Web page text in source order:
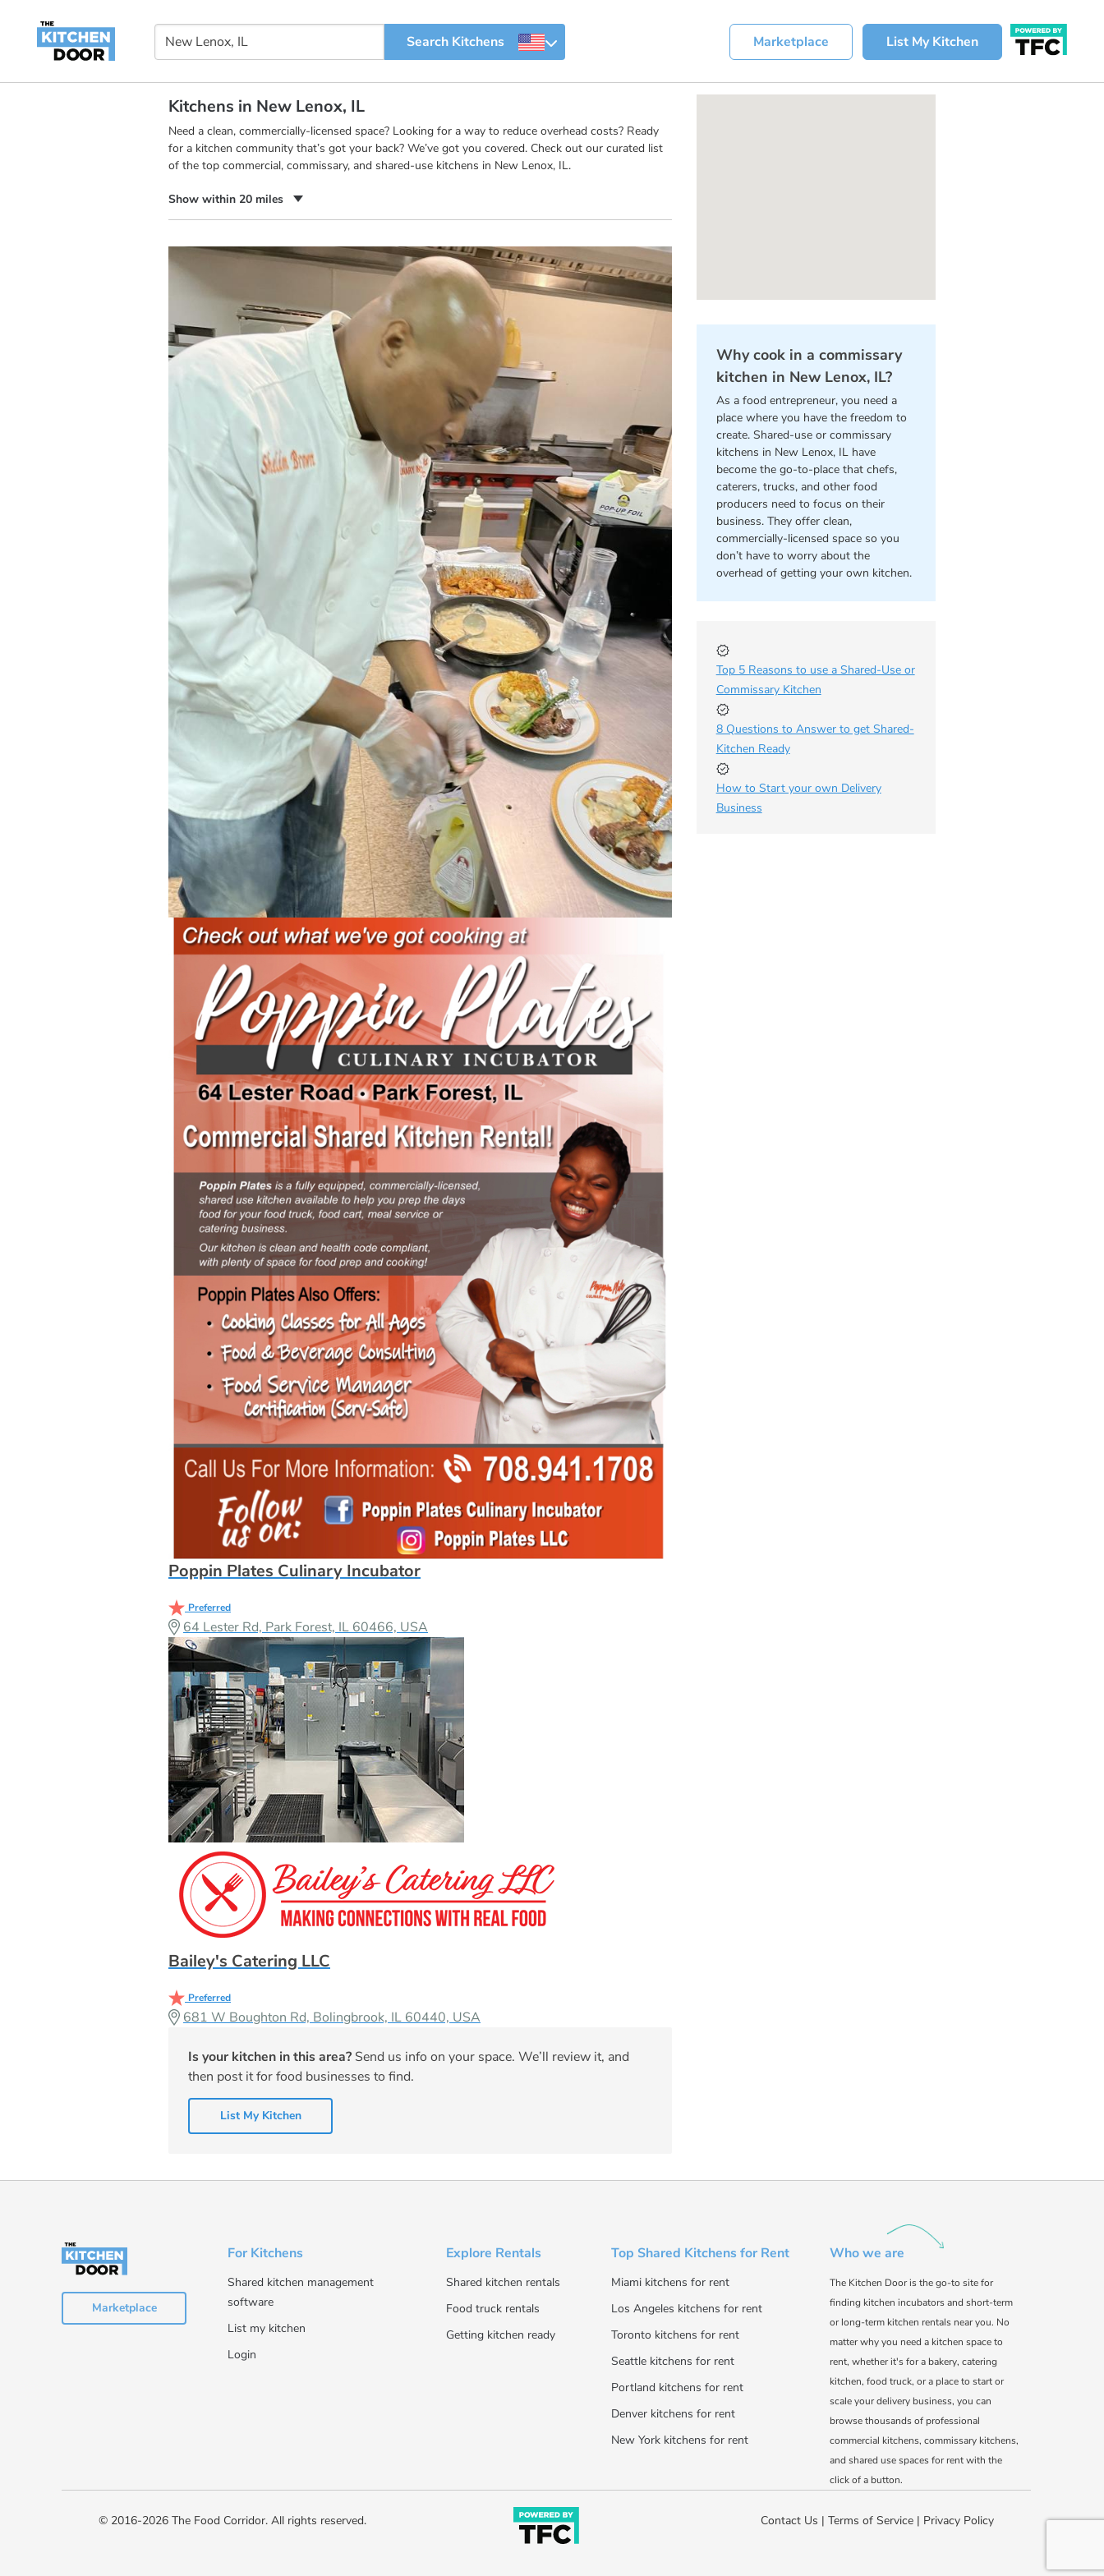
Marketplace List My Kitchen
Kitchens in New Lenox, IL
Need a clean, commercially-licensed space? Looking for a way to reduce overhead costs? Ready
for a kitchen community that’s got your back? We’ve got you covered. Check out our curated list
of the top commercial, commissary, and shared-use kitchens in New Lenox, IL.
Show within 20 miles
Poppin Plates Culinary Incubator
Preferred
64 Lester Rd, Park Forest, IL 60466, USA
Bailey's Catering LLC
Preferred
681 W Boughton Rd, Bolingbrook, IL 60440, USA
Is your kitchen in this area? Send us info on your space. We’ll review it, and
then post it for food businesses to find.
List My Kitchen
Why cook in a commissary
kitchen in New Lenox, IL?
As a food entrepreneur, you need a
place where you have the freedom to
create. Shared-use or commissary
kitchens in New Lenox, IL have
become the go-to-place that chefs,
caterers, trucks, and other food
producers need to focus on their
business. They offer clean,
commercially-licensed space so you
don’t have to worry about the
overhead of getting your own kitchen.
Top 5 Reasons to use a Shared-Use or
Commissary Kitchen
8 Questions to Answer to get Shared-
Kitchen Ready
How to Start your own Delivery
Business
Marketplace
For Kitchens
Shared kitchen management
software
List my kitchen
Login
Explore Rentals
Shared kitchen rentals
Food truck rentals
Getting kitchen ready
Top Shared Kitchens for Rent
Miami kitchens for rent
Los Angeles kitchens for rent
Toronto kitchens for rent
Seattle kitchens for rent
Portland kitchens for rent
Denver kitchens for rent
New York kitchens for rent
Who we are
The Kitchen Door is the go-to site for
finding kitchen incubators and short-term
or long-term kitchen rentals near you. No
matter why you need a kitchen space to
rent, whether it's for a bakery, catering
kitchen, food truck, or a place to start or
scale your delivery business, you can
browse thousands of professional
commercial kitchens, commissary kitchens,
and shared use spaces for rent with the
click of a button.
© 2016-2026 The Food Corridor. All rights reserved. Contact Us | Terms of Service| Privacy Policy